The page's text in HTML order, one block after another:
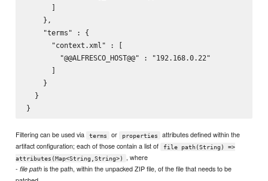
      ]
    },
    "terms" : {
      "context.xml" : [
        "@@ALFRESCO_HOST@@" : "192.168.0.22"
      ]
    }
  }
Filtering can be used via terms or properties
attributes defined within the
artifact configuration; each of those contain a list of
file path(String) =>
attributes(Map<String,String>)
, where
-file path is the path, within the unpacked ZIP file, of the file that needs to be